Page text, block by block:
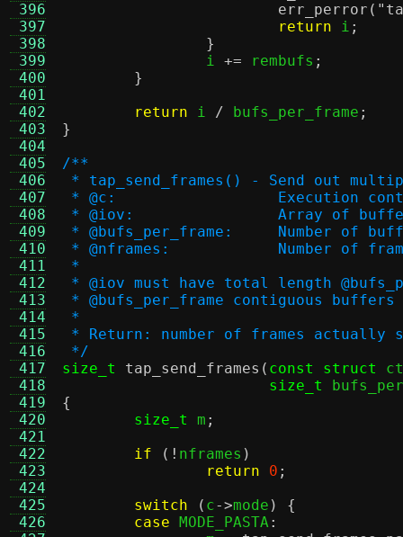
396
397
398
399
400
401
402
403
404
405
406
407
408
409
410
411
412
413
414
415
416
417
418
419
420
421
422
423
424
425
426
err_perror (
return i ;
}
		i
+= rembufs ;
}
return i / bufs_per_frame ;
}
/**
* tap_send_frames() - Send out
* @c:			Execution
* @iov:		Array
*
* @nframes:
*
* @iov must have total length
* @bufs_per_frame contiguous
*
* Return: number of frames actually
*/
size_t
tap_send_frames ( const struct
size_t
{
size_t
m ;
if
(! nframes )
return
0 ;
switch
( c->mode ) {
case MODE_PASTA: